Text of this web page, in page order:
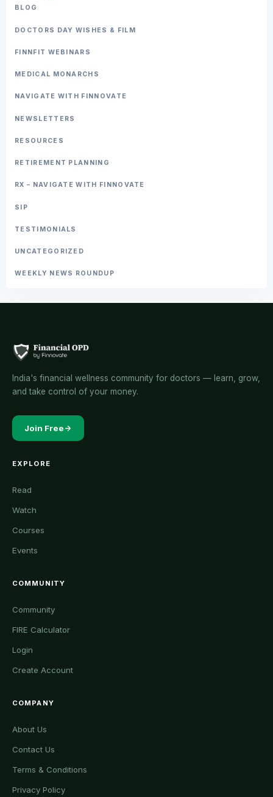
BLOG
DOCTORS DAY WISHES & FILM
FINNFIT WEBINARS
MEDICAL MONARCHS
NAVIGATE WITH FINNOVATE
NEWSLETTERS
RESOURCES
RETIREMENT PLANNING
RX – NAVIGATE WITH FINNOVATE
SIP
TESTIMONIALS
UNCATEGORIZED
WEEKLY NEWS ROUNDUP
India's financial wellness community for doctors — learn, grow,
and take control of your money.
Join Free
EXPLORE
Read
Watch
Courses
Events
COMMUNITY
Community
FIRE Calculator
Login
Create Account
COMPANY
About Us
Contact Us
Terms & Conditions
Privacy Policy